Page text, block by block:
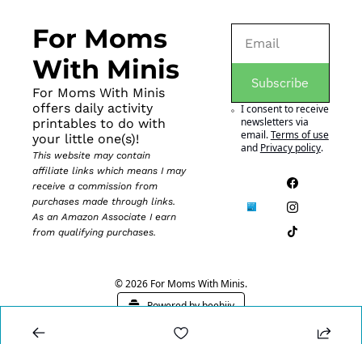
For Moms
With Minis
For Moms With Minis
offers daily activity
printables to do with
your little one(s)!
This website may contain
affiliate links which means I may
receive a commission from
purchases made through links.
As an Amazon Associate I earn
from qualifying purchases.
Subscribe
I consent to receive
newsletters via
email.Terms of use
and Privacy policy.
© 2026 For Moms With Minis.
Powered by beehiiv